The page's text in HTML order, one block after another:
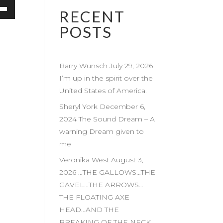
RECENT
POSTS
Barry Wunsch July 29, 2026
I’m up in the spirit over the
United States of America.
Sheryl York December 6,
2024 The Sound Dream – A
warning Dream given to
me
Veronika West August 3,
2026 …THE GALLOWS…THE
GAVEL…THE ARROWS…
THE FLOATING AXE
HEAD…AND THE